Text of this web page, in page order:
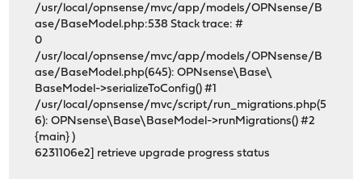
/usr/local/opnsense/mvc/app/models/OPNsense/B
ase/BaseModel.php:538 Stack trace: #
0
/usr/local/opnsense/mvc/app/models/OPNsense/B
ase/BaseModel.php(645): OPNsense\Base\
BaseModel->serializeToConfig() #1
/usr/local/opnsense/mvc/script/run_migrations.php(5
6): OPNsense\Base\BaseModel->runMigrations() #2
{main} )
6231106e2] retrieve upgrade progress status